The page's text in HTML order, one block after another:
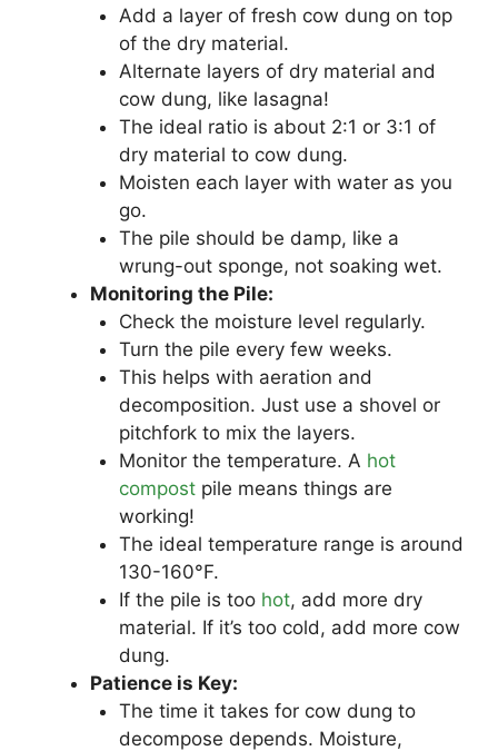
Add a layer of fresh cow dung on top
of the dry material.
Alternate layers of dry material and
cow dung, like lasagna!
The ideal ratio is about 2:1 or 3:1 of
dry material to cow dung.
Moisten each layer with water as you
go.
The pile should be damp, like a
wrung-out sponge, not soaking wet.
Monitoring the Pile:
Check the moisture level regularly.
Turn the pile every few weeks.
This helps with aeration and
decomposition. Just use a shovel or
pitchfork to mix the layers.
Monitor the temperature. A hot
compostpile means things are
working!
The ideal temperature range is around
130-160°F.
If the pile is too hot, add more dry
material. If it’s too cold, add more cow
dung.
Patience is Key:
The time it takes for cow dung to
decompose depends. Moisture,